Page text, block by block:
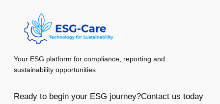
Your ESG platform for compliance, reporting and
sustainability opportunities
Ready to begin your ESG journey?Contact us today